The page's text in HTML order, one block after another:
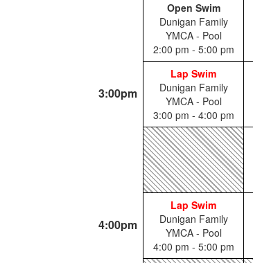
Open Swim
Dunigan Family
YMCA - Pool
2:00 pm - 5:00 pm
3:00pm
Lap Swim
Dunigan Family
YMCA - Pool
3:00 pm - 4:00 pm
4:00pm
Lap Swim
Dunigan Family
YMCA - Pool
4:00 pm - 5:00 pm